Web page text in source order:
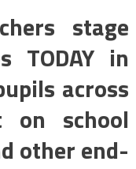
stage
in
across
school
other end-